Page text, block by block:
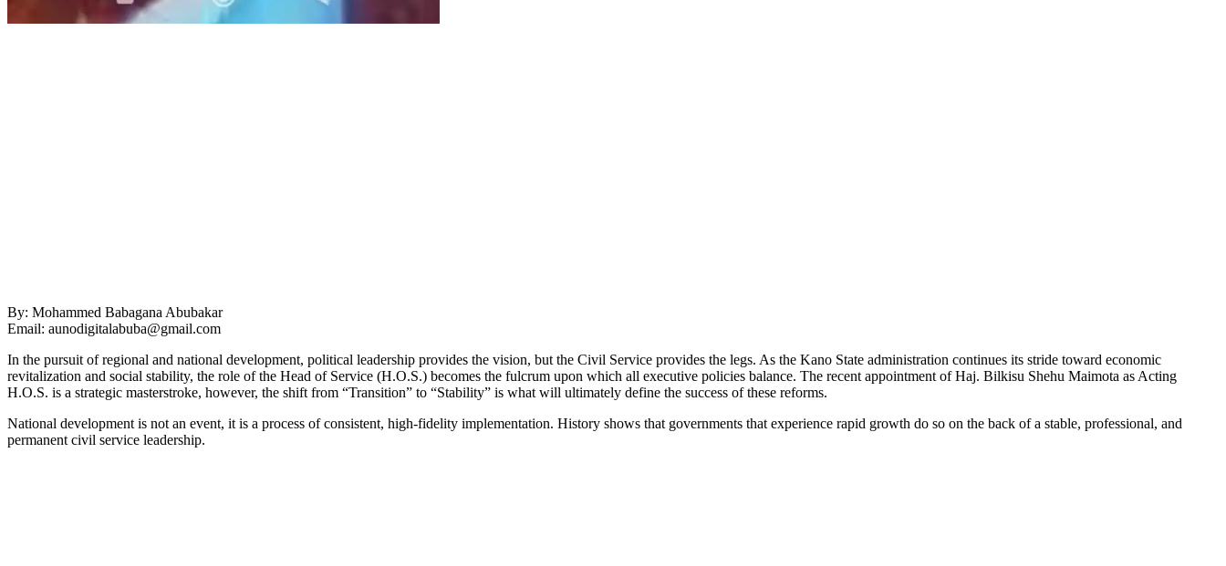
By: Mohammed Babagana Abubakar
Email: aunodigitalabuba@gmail.com
In the pursuit of regional and national development, political leadership provides the vision, but the Civil Service provides the legs. As the Kano State administration continues its stride toward economic
revitalization and social stability, the role of the Head of Service (H.O.S.) becomes the fulcrum upon which all executive policies balance. The recent appointment of Haj. Bilkisu Shehu Maimota as Acting
H.O.S. is a strategic masterstroke, however, the shift from “Transition” to “Stability” is what will ultimately define the success of these reforms.
National development is not an event, it is a process of consistent, high-fidelity implementation. History shows that governments that experience rapid growth do so on the back of a stable, professional, and
permanent civil service leadership.